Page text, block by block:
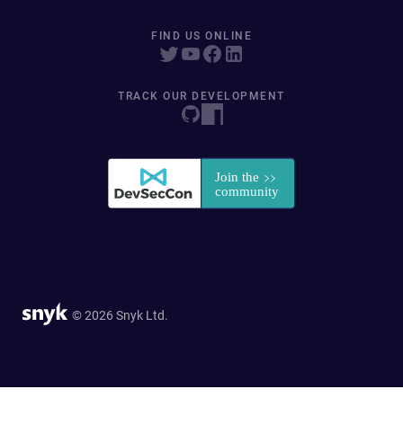
FIND US ONLINE
TRACK OUR DEVELOPMENT
© 2026 Snyk Ltd.